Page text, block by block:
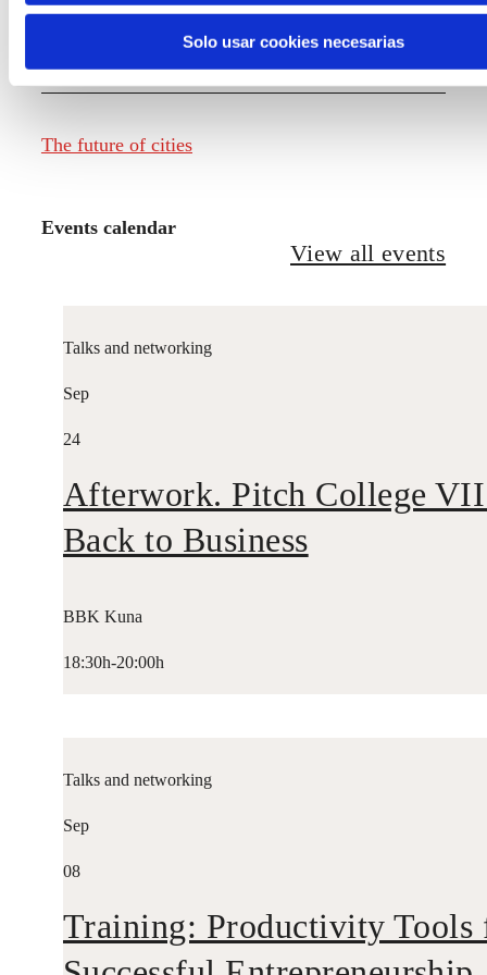
Solo usar cookies necesarias
The future of cities
Events calendar
View all events
Talks and networking
Sep
24
Afterwork. Pitch College
Back to Business
BBK Kuna
18:30h-20:00h
Talks and networking
Sep
08
Training: Productivity Tools